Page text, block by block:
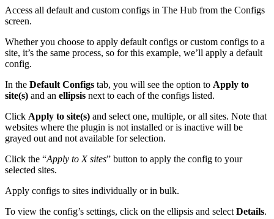
Access all default and custom configs in The Hub from the Configs
screen.
Whether you choose to apply default configs or custom configs to a
site, it’s the same process, so for this example, we’ll apply a default
config.
In the Default Configs tab, you will see the option to Apply to
site(s) and an ellipsis next to each of the configs listed.
Click Apply to site(s) and select one, multiple, or all sites. Note that
websites where the plugin is not installed or is inactive will be
grayed out and not available for selection.
Click the “Apply to X sites” button to apply the config to your
selected sites.
Apply configs to sites individually or in bulk.
To view the config’s settings, click on the ellipsis and select Details.